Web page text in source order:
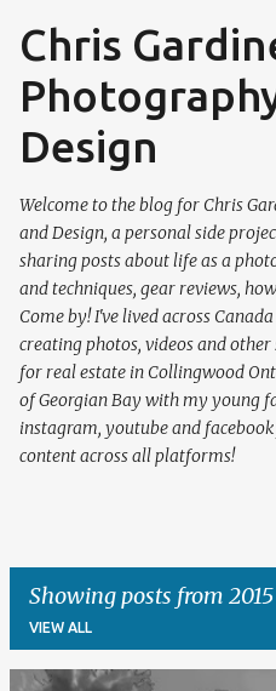
Skip to
Chris
Design
Welcome to the blog for Chris
and Design, a personal side
sharing posts about life as a
and techniques, gear reviews,
Come by! I've lived across
creating photos, videos and
for real estate in Collingwood
of Georgian Bay with my young
instagram, youtube and
content across all platforms!
Showing posts from 2015
VIEW ALL